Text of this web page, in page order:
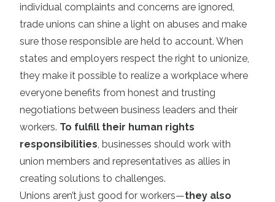
individual complaints and concerns are ignored,
trade unions can shine a light on abuses and make
sure those responsible are held to account. When
states and employers respect the right to unionize,
they make it possible to realize a workplace where
everyone benefits from honest and trusting
negotiations between business leaders and their
workers. To fulfill their human rights
responsibilities , businesses should work with
union members and representatives as allies in
creating solutions to challenges.
Unions aren’t just good for workers—they also